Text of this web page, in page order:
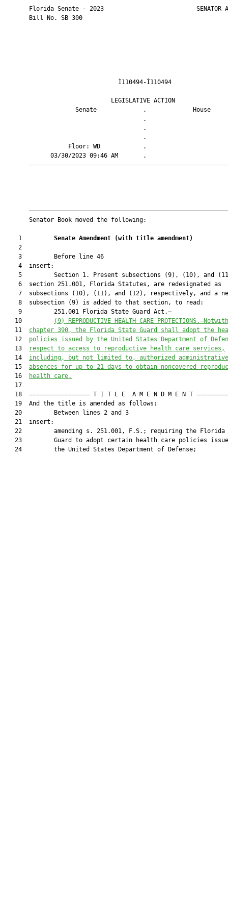
Florida Senate - 2023                          SENATOR
       Bill No. SB 300
Ì110494-
LEGISLATIVE
Senate             .
Floor: WD
03/30/2023 09:46 AM
       Senator Book moved the following:
    1
Senate Amendment (with title amendment)
    2
    3         Before line 46
    4  insert:
5         Section 1. Present subsections (9), (10), and
    6  section 251.001, Florida Statutes, are redesignated as
7  subsections (10), (11), and (12), respectively, and a
    8  subsection (9) is added to that section, to read:
    9         251.001 Florida State Guard Act.—
   10
(9)
REPRODUCTIVE HEALTH CARE
   11
chapter 390, the Florida State Guard shall adopt the
   12
policies issued by the United States Department of
   13
respect to access to reproductive health care services,
   14
including, but not limited to, authorized administrative
   15
absences for up to 21 days to obtain noncovered
   16
health care.
   17
18  ================= T I T L E  A M E N D M E N T
   19  And the title is amended as follows:
   20         Between lines 2 and 3
   21  insert:
22         amending s. 251.001, F.S.; requiring the Florida
23         Guard to adopt certain health care policies
   24         the United States Department of Defense;